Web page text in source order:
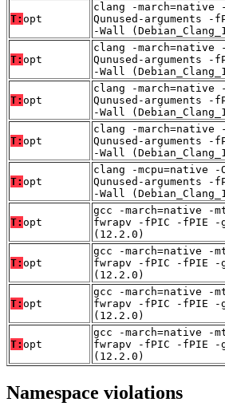
T: opt
clang -march=native
Qunused-arguments
-Wall
T: opt
clang -march=native
Qunused-arguments
-Wall
T: opt
clang -march=native
Qunused-arguments
-Wall
T: opt
clang -march=native
Qunused-arguments
-Wall
T: opt
clang -mcpu=native -
Qunused-arguments
-Wall
T: opt
gcc -march=native -
fwrapv -fPIC -fPIE -
(12.2.0)
T: opt
gcc -march=native -
fwrapv -fPIC -fPIE -
(12.2.0)
T: opt
gcc -march=native -
fwrapv -fPIC -fPIE -
(12.2.0)
T: opt
gcc -march=native -
fwrapv -fPIC -fPIE -
(12.2.0)
Namespace violations